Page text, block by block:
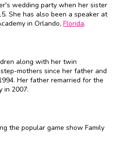
wedding party when her sister
She has also been a speaker at
in Orlando, Florida.
along with her twin
mothers since her father and
Her father remarried for the
in 2007.
the popular game show Family